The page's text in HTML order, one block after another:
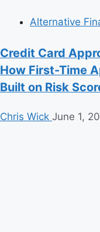
Alternative
Credit Card
How First-Time
Built on Risk
Chris Wick June 1,